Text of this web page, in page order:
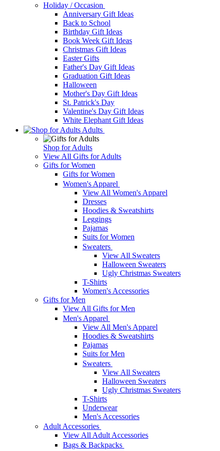
Holiday / Occasion
Anniversary Gift Ideas
Back to School
Birthday Gift Ideas
Book Week Gift Ideas
Christmas Gift Ideas
Easter Gifts
Father's Day Gift Ideas
Graduation Gift Ideas
Halloween
Mother's Day Gift Ideas
St. Patrick's Day
Valentine's Day Gift Ideas
White Elephant Gift Ideas
Adults
Shop for Adults
View All Gifts for Adults
Gifts for Women
Gifts for Women
Women's Apparel
View All Women's Apparel
Dresses
Hoodies & Sweatshirts
Leggings
Pajamas
Suits for Women
Sweaters
View All Sweaters
Halloween Sweaters
Ugly Christmas Sweaters
T-Shirts
Women's Accessories
Gifts for Men
View All Gifts for Men
Men's Apparel
View All Men's Apparel
Hoodies & Sweatshirts
Pajamas
Suits for Men
Sweaters
View All Sweaters
Halloween Sweaters
Ugly Christmas Sweaters
T-Shirts
Underwear
Men's Accessories
Adult Accessories
View All Adult Accessories
Bags & Backpacks